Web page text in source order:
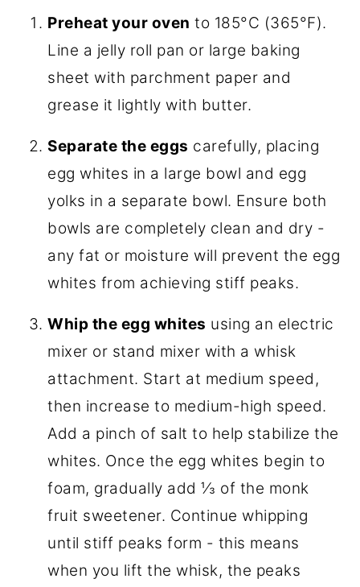
Preheat your oven to 185°C (365°F).
Line a jelly roll pan or large baking
sheet with parchment paper and
grease it lightly with butter.
Separate the eggs carefully, placing
egg whites in a large bowl and egg
yolks in a separate bowl. Ensure both
bowls are completely clean and dry -
any fat or moisture will prevent the egg
whites from achieving stiff peaks.
Whip the egg whites using an electric
mixer or stand mixer with a whisk
attachment. Start at medium speed,
then increase to medium-high speed.
Add a pinch of salt to help stabilize the
whites. Once the egg whites begin to
foam, gradually add ⅓ of the monk
fruit sweetener. Continue whipping
until stiff peaks form - this means
when you lift the whisk, the peaks